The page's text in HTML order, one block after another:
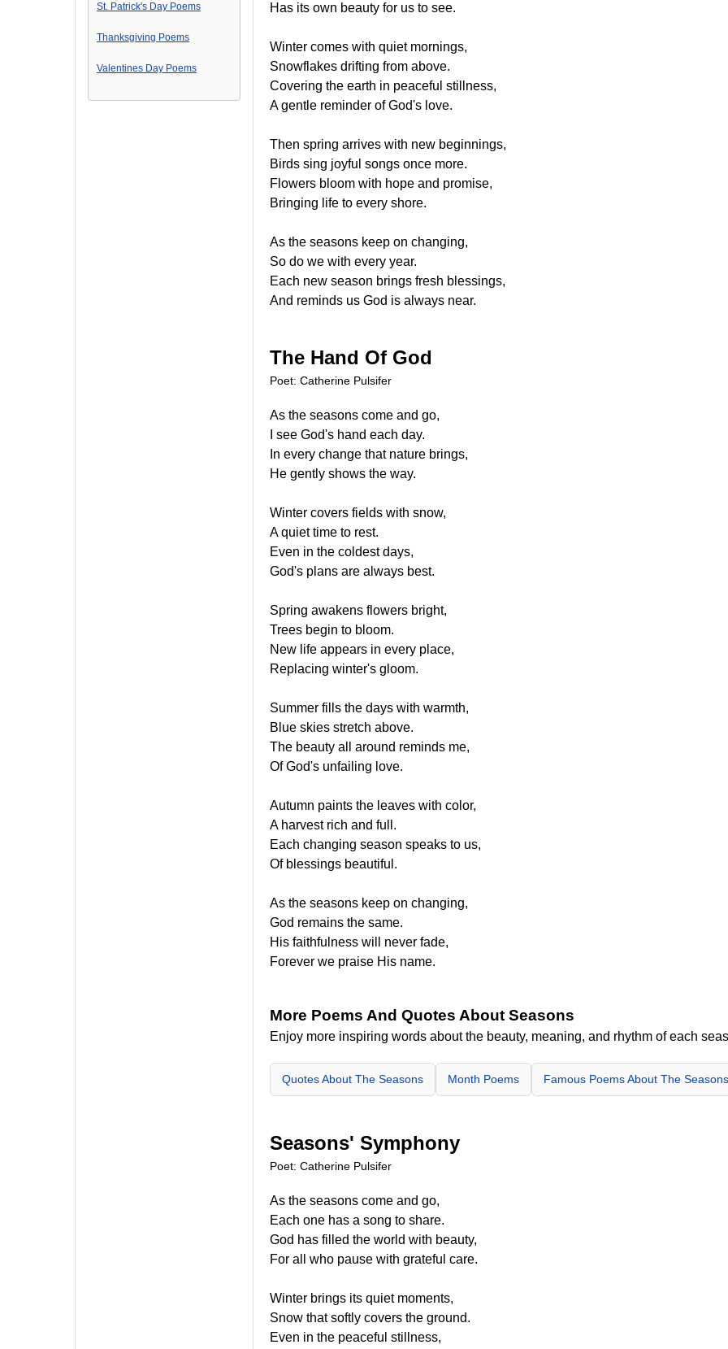
St. Patrick's Day Poems
Thanksgiving Poems
Valentines Day Poems
Has its own beauty for us to see.
Winter comes with quiet mornings,
Snowflakes drifting from above.
Covering the earth in peaceful stillness,
A gentle reminder of God's love.
Then spring arrives with new beginnings,
Birds sing joyful songs once more.
Flowers bloom with hope and promise,
Bringing life to every shore.
As the seasons keep on changing,
So do we with every year.
Each new season brings fresh blessings,
And reminds us God is always near.
The Hand Of God
Poet: Catherine Pulsifer
As the seasons come and go,
I see God's hand each day.
In every change that nature brings,
He gently shows the way.
Winter covers fields with snow,
A quiet time to rest.
Even in the coldest days,
God's plans are always best.
Spring awakens flowers bright,
Trees begin to bloom.
New life appears in every place,
Replacing winter's gloom.
Summer fills the days with warmth,
Blue skies stretch above.
The beauty all around reminds me,
Of God's unfailing love.
Autumn paints the leaves with color,
A harvest rich and full.
Each changing season speaks to us,
Of blessings beautiful.
As the seasons keep on changing,
God remains the same.
His faithfulness will never fade,
Forever we praise His name.
More Poems And Quotes About Seasons
Enjoy more inspiring words about the beauty, meaning, and rhythm of each
Quotes About The Seasons Month Poems Famous Poems About The Seasons
Seasons' Symphony
Poet: Catherine Pulsifer
As the seasons come and go,
Each one has a song to share.
God has filled the world with beauty,
For all who pause with grateful care.
Winter brings its quiet moments,
Snow that softly covers the ground.
Even in the peaceful stillness,